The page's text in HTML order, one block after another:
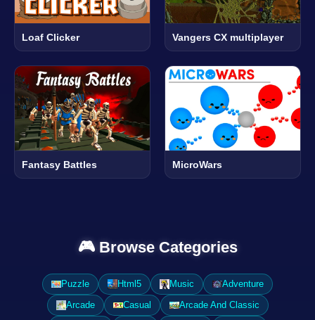
Loaf Clicker Vangers CX multiplayer
Fantasy Battles MicroWars
🎮 Browse Categories
Puzzle Html5 Music
Adventure
Arcade
Casual
Arcade And Classic